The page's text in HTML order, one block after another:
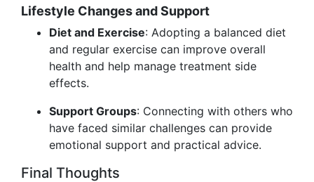
Lifestyle Changes and Support
Diet and Exercise: Adopting a balanced diet
and regular exercise can improve overall
health and help manage treatment side
effects.
Support Groups: Connecting with others who
have faced similar challenges can provide
emotional support and practical advice.
Final Thoughts